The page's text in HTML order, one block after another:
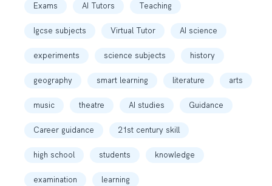
Exams AI Tutors Teaching
Igcse subjects Virtual Tutor AI science
experiments science subjects history
geography smart learning literature arts
music theatre AI studies Guidance
Career guidance 21st century skill
high school students knowledge
examination learning